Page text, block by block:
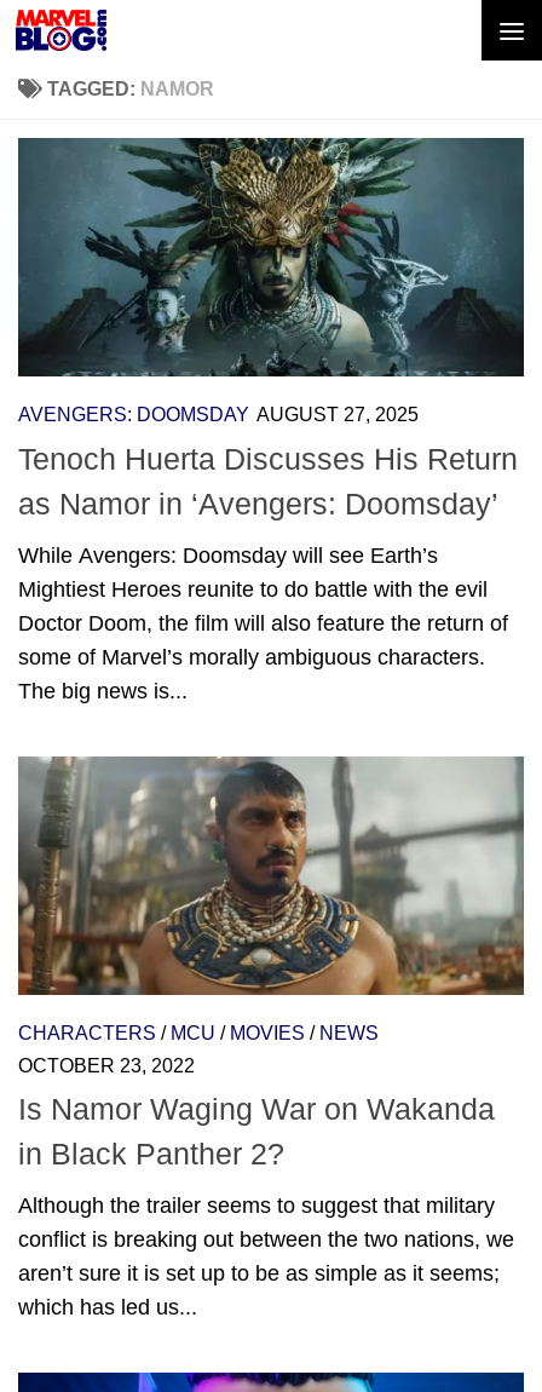
Skip to content
TAGGED: NAMOR
AVENGERS: DOOMSDAY AUGUST 27, 2025
Tenoch Huerta Discusses His Return
as Namor in ‘Avengers: Doomsday’
While Avengers: Doomsday will see Earth’s
Mightiest Heroes reunite to do battle with the evil
Doctor Doom, the film will also feature the return of
some of Marvel’s morally ambiguous characters.
The big news is...
CHARACTERS / MCU / MOVIES / NEWS
OCTOBER 23, 2022
Is Namor Waging War on Wakanda
in Black Panther 2?
Although the trailer seems to suggest that military
conflict is breaking out between the two nations, we
aren’t sure it is set up to be as simple as it seems;
which has led us...